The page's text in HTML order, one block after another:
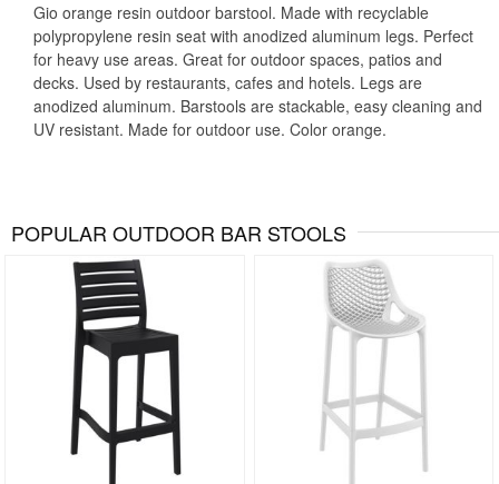
Gio orange resin outdoor barstool. Made with recyclable
polypropylene resin seat with anodized aluminum legs. Perfect
for heavy use areas. Great for outdoor spaces, patios and
decks. Used by restaurants, cafes and hotels. Legs are
anodized aluminum. Barstools are stackable, easy cleaning and
UV resistant. Made for outdoor use. Color orange.
POPULAR OUTDOOR BAR STOOLS